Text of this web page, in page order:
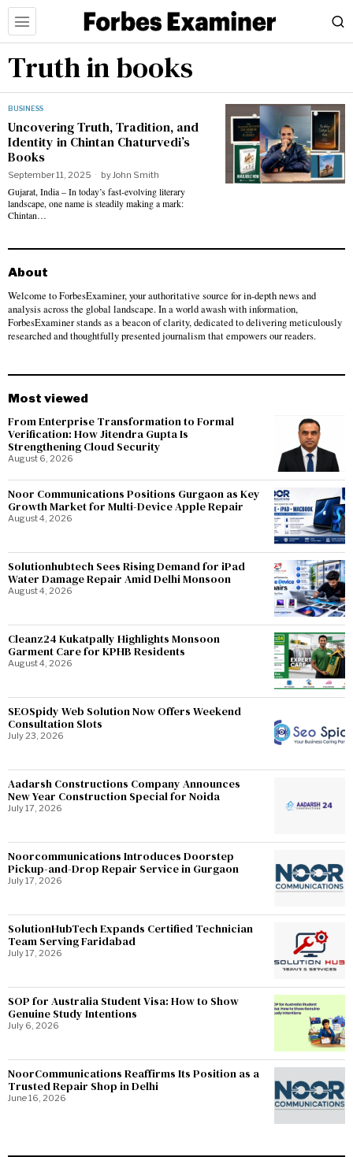
Truth in books
BUSINESS
Uncovering Truth, Tradition, and
Identity in Chintan Chaturvedi’s
Books
September 11, 2025 byJohn Smith
Gujarat, India – In today’s fast-evolving literary
landscape, one name is steadily making a mark:
Chintan…
About
Welcome to ForbesExaminer, your authoritative source for in-depth news and
analysis across the global landscape. In a world awash with information,
ForbesExaminer stands as a beacon of clarity, dedicated to delivering meticulously
researched and thoughtfully presented journalism that empowers our readers.
Most viewed
From Enterprise Transformation to Formal
Verification: How Jitendra Gupta Is
Strengthening Cloud Security
August 6, 2026
Noor Communications Positions Gurgaon as Key
Growth Market for Multi-Device Apple Repair
August 4, 2026
Solutionhubtech Sees Rising Demand for iPad
Water Damage Repair Amid Delhi Monsoon
August 4, 2026
Cleanz24 Kukatpally Highlights Monsoon
Garment Care for KPHB Residents
August 4, 2026
SEOSpidy Web Solution Now Offers Weekend
Consultation Slots
July 23, 2026
Aadarsh Constructions Company Announces
New Year Construction Special for Noida
July 17, 2026
Noorcommunications Introduces Doorstep
Pickup-and-Drop Repair Service in Gurgaon
July 17, 2026
SolutionHubTech Expands Certified Technician
Team Serving Faridabad
July 17, 2026
SOP for Australia Student Visa: How to Show
Genuine Study Intentions
July 6, 2026
NoorCommunications Reaffirms Its Position as a
Trusted Repair Shop in Delhi
June 16, 2026